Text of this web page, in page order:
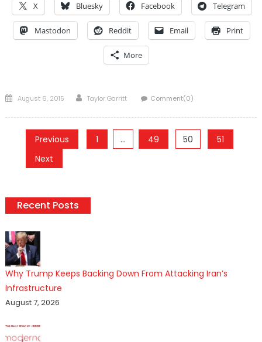
X Bluesky Facebook Telegram
Mastodon Reddit Email Print
More
Posted
August 6, 2015 Author
Taylor Garritt Comment(0)
Posts
pagination
Previous 1 … 49 50
51
Next
Recent Posts
Why Trump Keeps Backing Down From Attacking Iran’s
Infrastructure
August 7, 2026